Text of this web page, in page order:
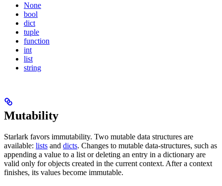
None
bool
dict
tuple
function
int
list
string
Mutability
Starlark favors immutability. Two mutable data structures are
available: lists and dicts. Changes to mutable data-structures, such as
appending a value to a list or deleting an entry in a dictionary are
valid only for objects created in the current context. After a context
finishes, its values become immutable.